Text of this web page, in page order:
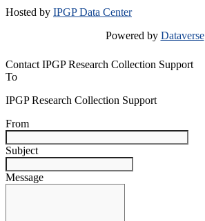
Hosted by IPGP Data Center
Powered by Dataverse
Contact IPGP Research Collection Support
To
IPGP Research Collection Support
From
Subject
Message